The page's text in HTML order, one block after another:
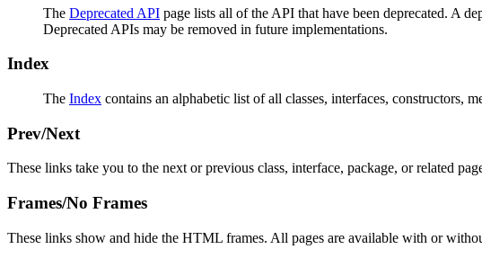
The Deprecated API page lists all of the API that have been deprecated. A
Deprecated APIs may be removed in future implementations.
Index
The Index contains an alphabetic list of all classes, interfaces, constructors,
Prev/Next
These links take you to the next or previous class, interface, package, or related
Frames/No Frames
These links show and hide the HTML frames. All pages are available with or